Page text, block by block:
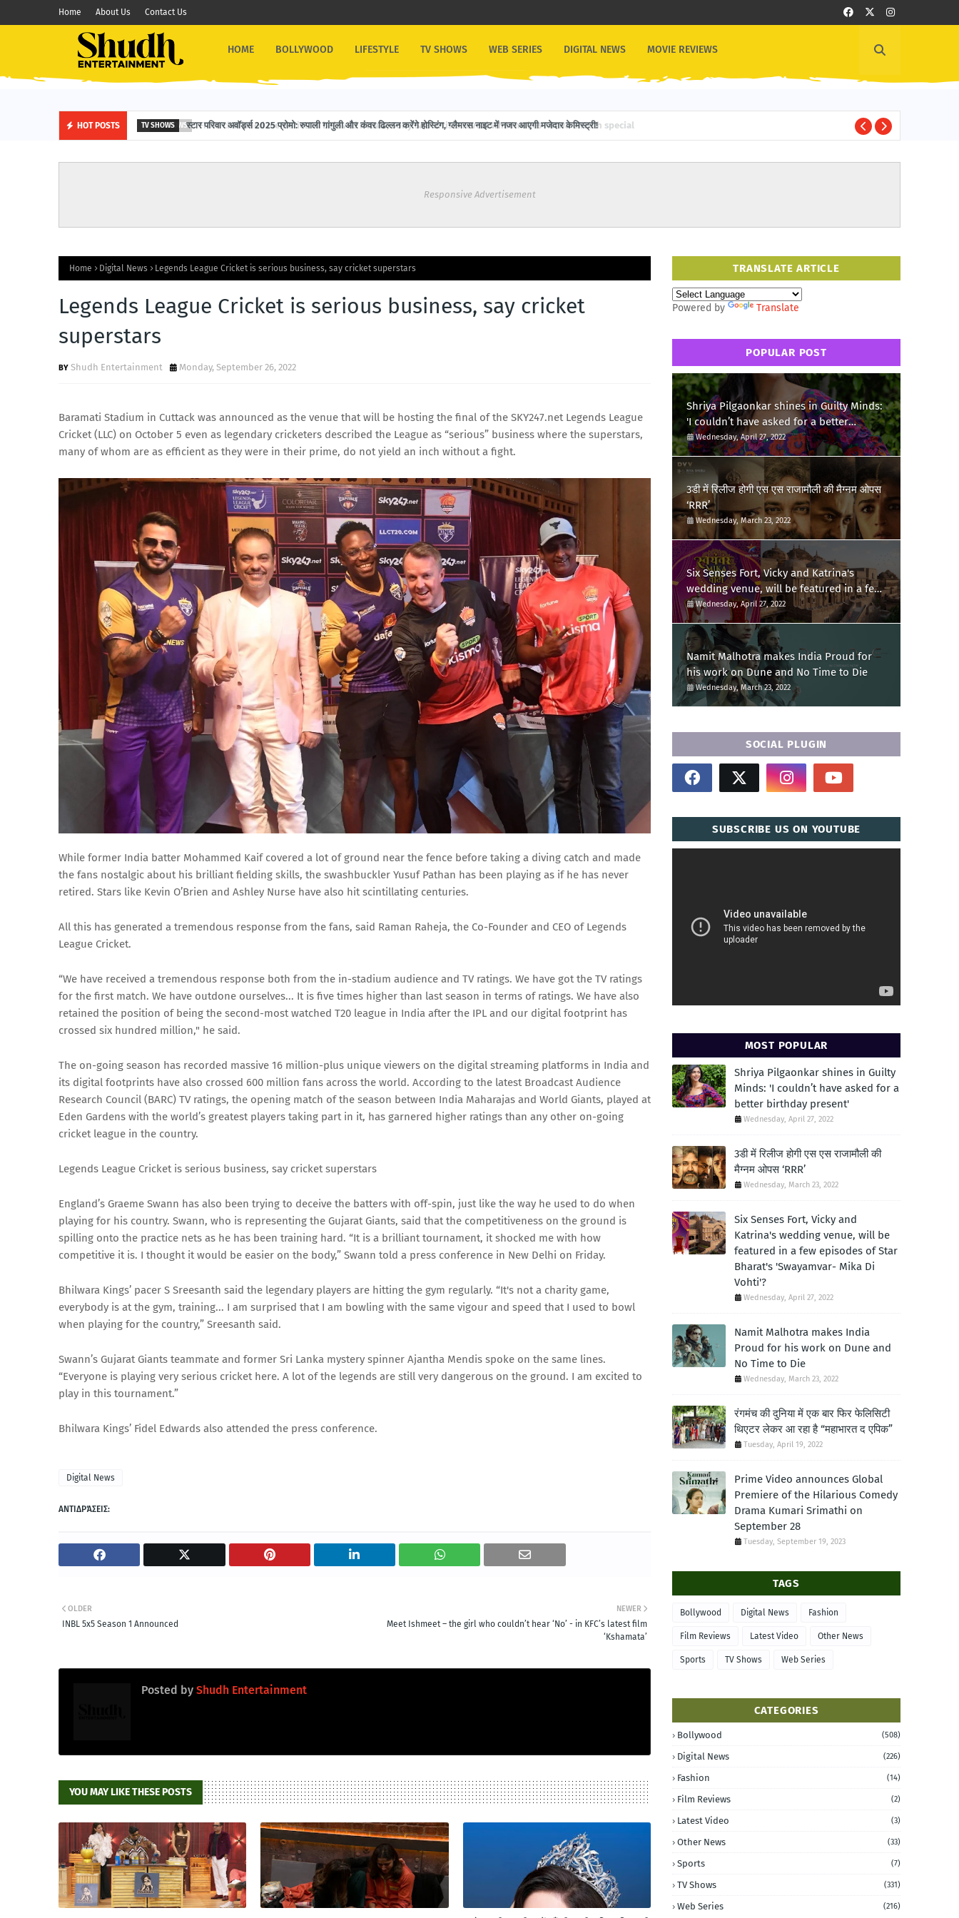
Home About Us Contact Us
HOME BOLLYWOOD LIFESTYLE TV SHOWS WEB SERIES DIGITAL NEWS MOVIE REVIEWS
HOT POSTS TV SHOWS स्टार परिवार अवॉर्ड्स 2025 प्रोमो: रुपाली गांगुली और कंवर ढिल्लन करेंगे होस्टिंग, ग्लैमरस नाइट में नजर आएगी मजेदार केमिस्ट्री!
Responsive Advertisement
Home Digital News Legends League Cricket is serious business, say cricket superstars
Legends League Cricket is serious business, say cricket
superstars
Shudh Entertainment Monday, September 26, 2022
Baramati Stadium in Cuttack was announced as the venue that will be hosting the final of the SKY247.net Legends League
Cricket (LLC) on October 5 even as legendary cricketers described the League as “serious” business where the superstars,
many of whom are as efficient as they were in their prime, do not yield an inch without a fight.
While former India batter Mohammed Kaif covered a lot of ground near the fence before taking a diving catch and made
the fans nostalgic about his brilliant fielding skills, the swashbuckler Yusuf Pathan has been playing as if he has never
retired. Stars like Kevin O’Brien and Ashley Nurse have also hit scintillating centuries.
All this has generated a tremendous response from the fans, said Raman Raheja, the Co-Founder and CEO of Legends
League Cricket.
“We have received a tremendous response both from the in-stadium audience and TV ratings. We have got the TV ratings
for the first match. We have outdone ourselves... It is five times higher than last season in terms of ratings. We have also
retained the position of being the second-most watched T20 league in India after the IPL and our digital footprint has
crossed six hundred million," he said.
The on-going season has recorded massive 16 million-plus unique viewers on the digital streaming platforms in India and
its digital footprints have also crossed 600 million fans across the world. According to the latest Broadcast Audience
Research Council (BARC) TV ratings, the opening match of the season between India Maharajas and World Giants, played at
Eden Gardens with the world’s greatest players taking part in it, has garnered higher ratings than any other on-going
cricket league in the country.
Legends League Cricket is serious business, say cricket superstars
England’s Graeme Swann has also been trying to deceive the batters with off-spin, just like the way he used to do when
playing for his country. Swann, who is representing the Gujarat Giants, said that the competitiveness on the ground is
spilling onto the practice nets as he has been training hard. “It is a brilliant tournament, it shocked me with how
competitive it is. I thought it would be easier on the body,” Swann told a press conference in New Delhi on Friday.
Bhilwara Kings’ pacer S Sreesanth said the legendary players are hitting the gym regularly. “It's not a charity game,
everybody is at the gym, training... I am surprised that I am bowling with the same vigour and speed that I used to bowl
when playing for the country,” Sreesanth said.
Swann’s Gujarat Giants teammate and former Sri Lanka mystery spinner Ajantha Mendis spoke on the same lines.
“Everyone is playing very serious cricket here. A lot of the legends are still very dangerous on the ground. I am excited to
play in this tournament.”
Bhilwara Kings’ Fidel Edwards also attended the press conference.
Digital News
ΑΝΤΙΔΡΆΣΕΙΣ:
NEWER
Meet Ishmeet – the girl who couldn’t hear ‘No’ - in KFC’s latest film
‘Kshamata’
OLDER
INBL 5x5 Season 1 Announced
Posted by Shudh Entertainment
YOU MAY LIKE THESE POSTS
TRANSLATE ARTICLE
Powered by Translate
POPULAR POST
Shriya Pilgaonkar shines in Guilty Minds:
'I couldn’t have asked for a better
birthday present'
Wednesday, April 27, 2022
3डी में रिलीज होगी एस एस राजामौली की मैग्नम ओपस
‘RRR’
Wednesday, March 23, 2022
Six Senses Fort, Vicky and Katrina's
wedding venue, will be featured in a few
episodes of Star Bharat's 'Swayamvar-
Mika Di Vohti'?
Wednesday, April 27, 2022
Namit Malhotra makes India Proud for
his work on Dune and No Time to Die
Wednesday, March 23, 2022
SOCIAL PLUGIN
SUBSCRIBE US ON YOUTUBE
MOST POPULAR
Shriya Pilgaonkar shines in Guilty
Minds: 'I couldn’t have asked for a
better birthday present'
Wednesday, April 27, 2022
3डी में रिलीज होगी एस एस राजामौली की
मैग्नम ओपस ‘RRR’
Wednesday, March 23, 2022
Six Senses Fort, Vicky and
Katrina's wedding venue, will be
featured in a few episodes of Star
Bharat's 'Swayamvar- Mika Di
Vohti'?
Wednesday, April 27, 2022
Namit Malhotra makes India
Proud for his work on Dune and
No Time to Die
Wednesday, March 23, 2022
रंगमंच की दुनिया में एक बार फिर फेलिसिटी
थिएटर लेकर आ रहा है “महाभारत द एपिक”
Tuesday, April 19, 2022
Prime Video announces Global
Premiere of the Hilarious Comedy
Drama Kumari Srimathi on
September 28
Tuesday, September 19, 2023
TAGS
Bollywood Digital News Fashion
Film Reviews Latest Video Other News
Sports TV Shows Web Series
CATEGORIES
Bollywood (508)
Digital News (226)
Fashion (14)
Film Reviews (2)
Latest Video (3)
Other News (33)
Sports (7)
TV Shows (331)
Web Series (216)